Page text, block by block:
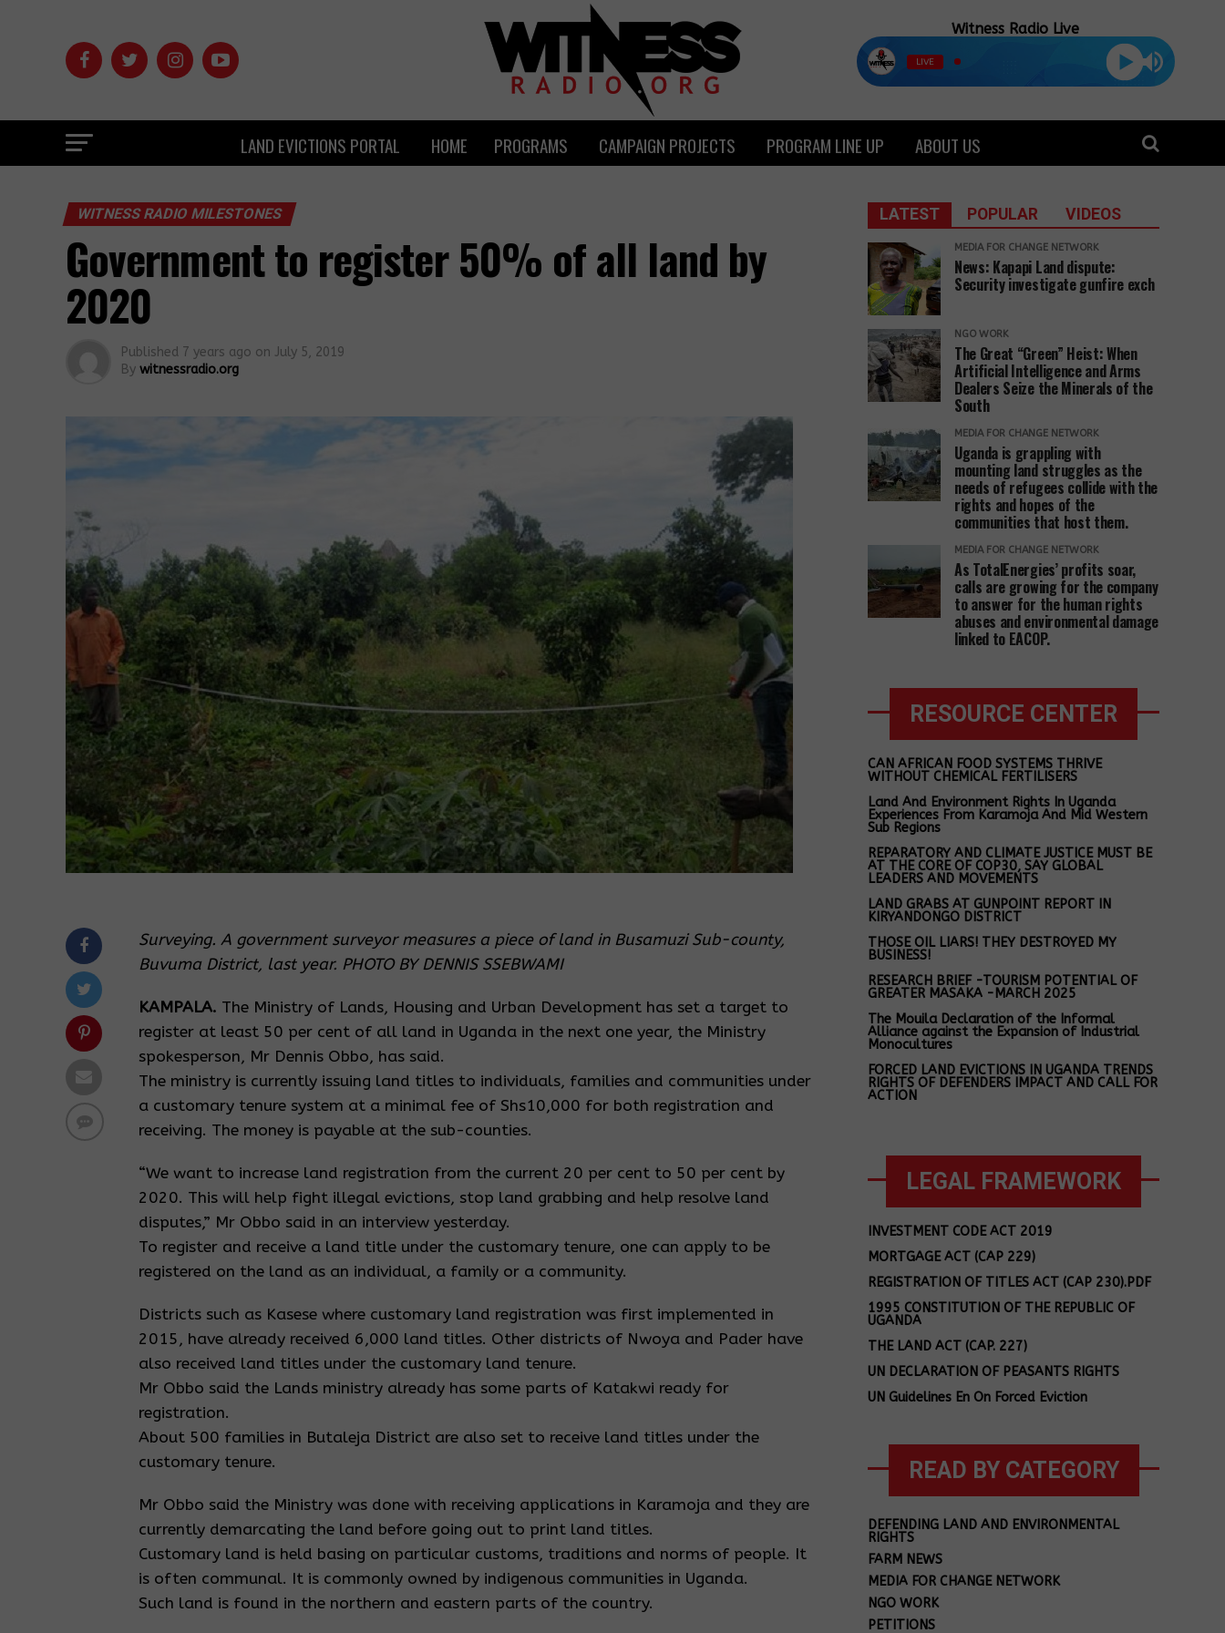
Witness Radio Live
LIVE
LAND EVICTIONS PORTAL HOME PROGRAMS CAMPAIGN PROJECTS PROGRAM LINE UP ABOUT US
WITNESS RADIO MILESTONES
Government to register 50% of all land by
2020
Published 7 years ago on July 5, 2019
By witnessradio.org
Surveying. A government surveyor measures a piece of land in Busamuzi Sub-county,
Buvuma District, last year. PHOTO BY DENNIS SSEBWAMI
KAMPALA. The Ministry of Lands, Housing and Urban Development has set a target to
register at least 50 per cent of all land in Uganda in the next one year, the Ministry
spokesperson, Mr Dennis Obbo, has said.
The ministry is currently issuing land titles to individuals, families and communities under
a customary tenure system at a minimal fee of Shs10,000 for both registration and
receiving. The money is payable at the sub-counties.
“We want to increase land registration from the current 20 per cent to 50 per cent by
2020. This will help fight illegal evictions, stop land grabbing and help resolve land
disputes,” Mr Obbo said in an interview yesterday.
To register and receive a land title under the customary tenure, one can apply to be
registered on the land as an individual, a family or a community.
Districts such as Kasese where customary land registration was first implemented in
2015, have already received 6,000 land titles. Other districts of Nwoya and Pader have
also received land titles under the customary land tenure.
Mr Obbo said the Lands ministry already has some parts of Katakwi ready for
registration.
About 500 families in Butaleja District are also set to receive land titles under the
customary tenure.
Mr Obbo said the Ministry was done with receiving applications in Karamoja and they are
currently demarcating the land before going out to print land titles.
Customary land is held basing on particular customs, traditions and norms of people. It
is often communal. It is commonly owned by indigenous communities in Uganda.
Such land is found in the northern and eastern parts of the country.
LATEST POPULAR VIDEOS
MEDIA FOR CHANGE NETWORK
News: Kapapi Land dispute:
Security investigate gunfire exch
NGO WORK
The Great “Green” Heist: When
Artificial Intelligence and Arms
Dealers Seize the Minerals of the
South
MEDIA FOR CHANGE NETWORK
Uganda is grappling with
mounting land struggles as the
needs of refugees collide with the
rights and hopes of the
communities that host them.
MEDIA FOR CHANGE NETWORK
As TotalEnergies’ profits soar,
calls are growing for the company
to answer for the human rights
abuses and environmental damage
linked to EACOP.
RESOURCE CENTER
CAN AFRICAN FOOD SYSTEMS THRIVE
WITHOUT CHEMICAL FERTILISERS
Land And Environment Rights In Uganda
Experiences From Karamoja And Mid Western
Sub Regions
REPARATORY AND CLIMATE JUSTICE MUST BE
AT THE CORE OF COP30, SAY GLOBAL
LEADERS AND MOVEMENTS
LAND GRABS AT GUNPOINT REPORT IN
KIRYANDONGO DISTRICT
THOSE OIL LIARS! THEY DESTROYED MY
BUSINESS!
RESEARCH BRIEF -TOURISM POTENTIAL OF
GREATER MASAKA -MARCH 2025
The Mouila Declaration of the Informal
Alliance against the Expansion of Industrial
Monocultures
FORCED LAND EVICTIONS IN UGANDA TRENDS
RIGHTS OF DEFENDERS IMPACT AND CALL FOR
ACTION
LEGAL FRAMEWORK
INVESTMENT CODE ACT 2019
MORTGAGE ACT (CAP 229)
REGISTRATION OF TITLES ACT (CAP 230).PDF
1995 CONSTITUTION OF THE REPUBLIC OF
UGANDA
THE LAND ACT (CAP. 227)
UN DECLARATION OF PEASANTS RIGHTS
UN Guidelines En On Forced Eviction
READ BY CATEGORY
DEFENDING LAND AND ENVIRONMENTAL
RIGHTS
FARM NEWS
MEDIA FOR CHANGE NETWORK
NGO WORK
PETITIONS